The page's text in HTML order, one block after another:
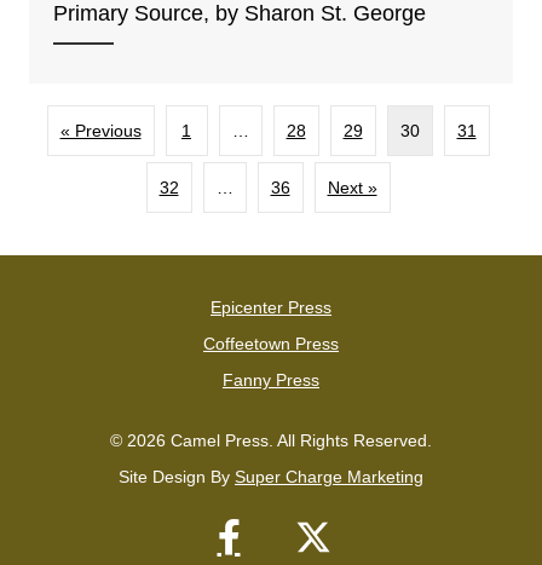
Primary Source, by Sharon St. George
« Previous 1 28 29 30 31
32 36 Next »
Epicenter Press
Coffeetown Press
Fanny Press
© 2026 Camel Press. All Rights Reserved.
Site Design By Super Charge Marketing